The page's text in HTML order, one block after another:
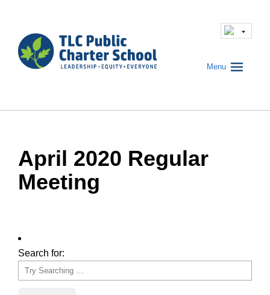
Menu
April 2020 Regular
Meeting
Search for: